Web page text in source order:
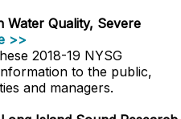
Water Quality, Severe
>>
2018-19 NYSG
to the public,
and managers.